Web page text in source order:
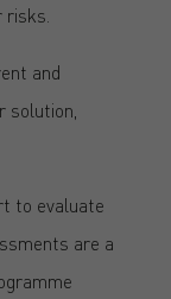
and
solution,
to evaluate
are a